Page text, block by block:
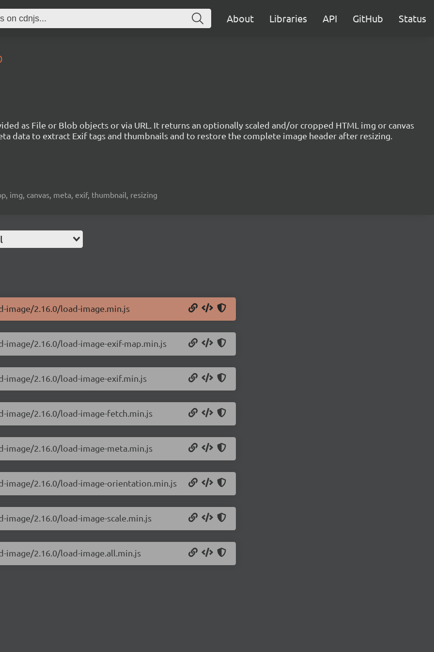
About Libraries API GitHub Status
as File or Blob objects or via URL. It returns an optionally scaled and/or cropped HTML img or canvas
data to extract Exif tags and thumbnails and to restore the complete image header after resizing.
img, canvas, meta, exif, thumbnail, resizing
2.16.0/load-image.min.js
2.16.0/load-image-exif-map.min.js
2.16.0/load-image-exif.min.js
2.16.0/load-image-fetch.min.js
2.16.0/load-image-meta.min.js
2.16.0/load-image-orientation.min.js
2.16.0/load-image-scale.min.js
2.16.0/load-image.all.min.js